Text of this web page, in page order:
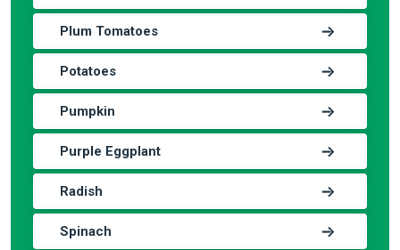
Plum Tomatoes
Potatoes
Pumpkin
Purple Eggplant
Radish
Spinach